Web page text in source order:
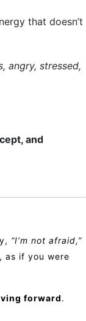
that doesn’t
angry, stressed,
and
“I’m not afraid,”
as if you were
forward.